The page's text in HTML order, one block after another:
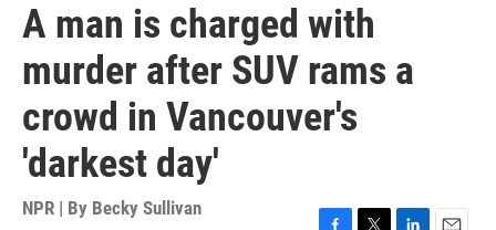
A man is charged with
murder after SUV rams a
crowd in Vancouver's
'darkest day'
NPR | By Becky Sullivan